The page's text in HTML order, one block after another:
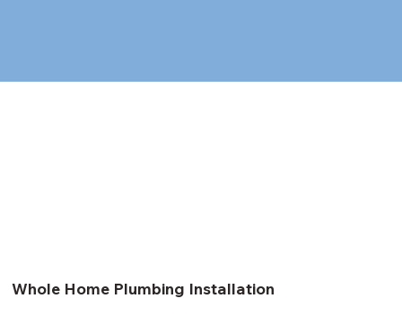
Whole Home Plumbing Installation